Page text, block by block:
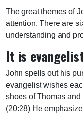
The great themes of
attention. There are
understanding and
It is
John spells out his
evangelist wishes
shoes of Thomas and
(20:28) He